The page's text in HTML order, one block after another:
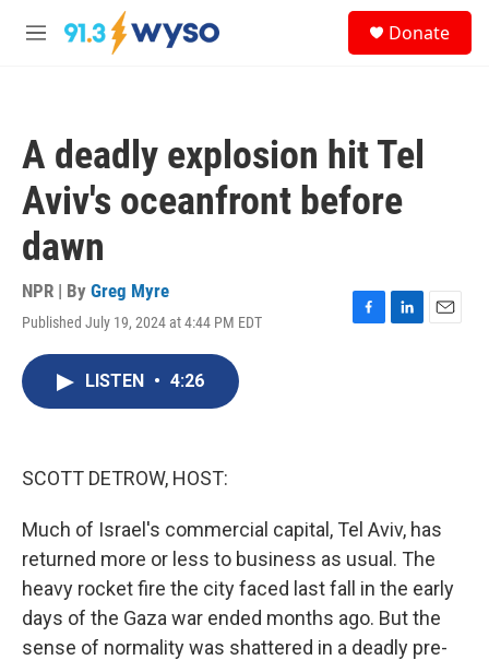
Skip to main content
M
Donate
A deadly explosion hit Tel
Aviv's oceanfront before
dawn
NPR | By Greg Myre
Published July 19, 2024 at 4:44 PM EDT
F
L
E
LISTEN • 4:26
SCOTT DETROW, HOST:
Much of Israel's commercial capital, Tel Aviv, has
returned more or less to business as usual. The
heavy rocket fire the city faced last fall in the early
days of the Gaza war ended months ago. But the
sense of normality was shattered in a deadly pre-